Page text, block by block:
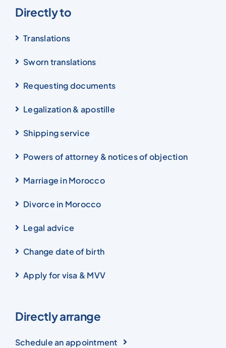
Directly to
Translations
Sworn translations
Requesting documents
Legalization & apostille
Shipping service
Powers of attorney & notices of objection
Marriage in Morocco
Divorce in Morocco
Legal advice
Change date of birth
Apply for visa & MVV
Directly arrange
Schedule an appointment